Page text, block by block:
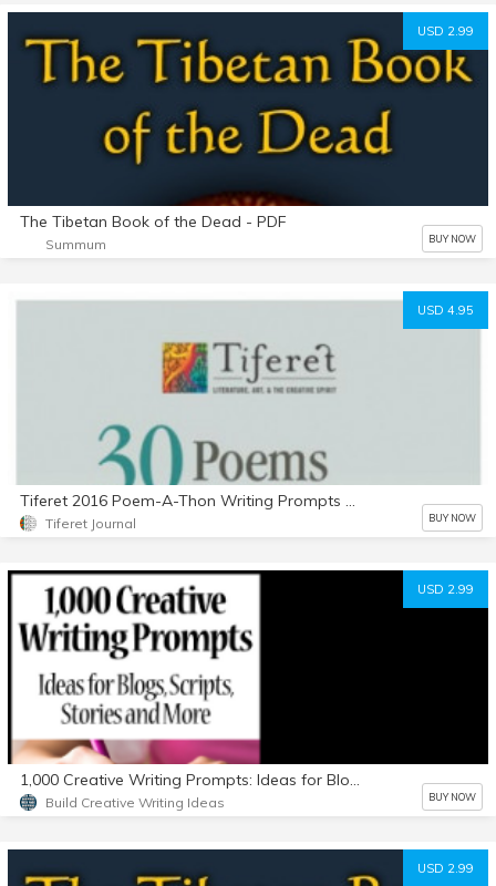
USD 2.99
The Tibetan Book of the Dead - PDF
Summum BUY NOW
USD 4.95
Tiferet 2016 Poem-A-Thon Writing Prompts by Philip Marley
Tiferet Journal BUY NOW
USD 2.99
1,000 Creative Writing Prompts: Ideas for Blogs, Scripts, Stories and More
Build Creative Writing Ideas BUY NOW
USD 2.99